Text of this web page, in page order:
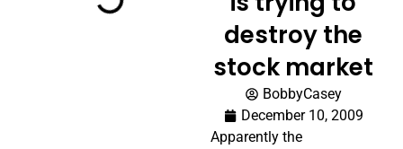
destroy the
stock market
BobbyCasey
December 10, 2009
Apparently the